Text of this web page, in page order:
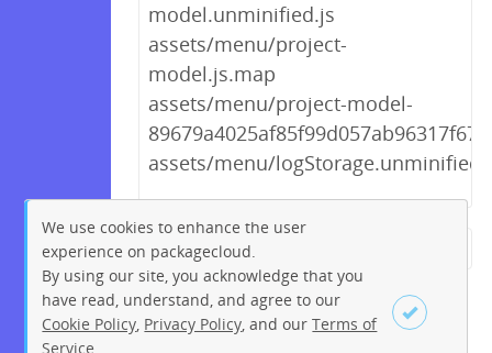
model.unminified.js
assets/menu/project-
model.js.map
assets/menu/project-model-
assets/menu/
← Previous
186
187 188 189
190
191
192 193 … 196
We use cookies to enhance the user
experience on packagecloud.
By using our site, you acknowledge that you
have read, understand, and agree to our
Cookie Policy Privacy Policy , and ourTerms of
Service